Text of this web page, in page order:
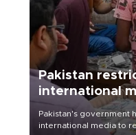
Pakistan
international
outside main
Pakistan's government
international media to